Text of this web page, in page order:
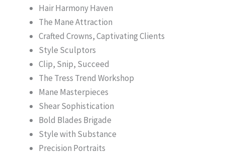
Hair Harmony Haven
The Mane Attraction
Crafted Crowns, Captivating Clients
Style Sculptors
Clip, Snip, Succeed
The Tress Trend Workshop
Mane Masterpieces
Shear Sophistication
Bold Blades Brigade
Style with Substance
Precision Portraits